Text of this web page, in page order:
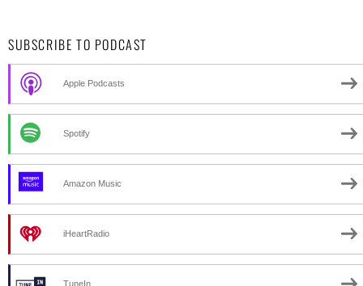
SUBSCRIBE TO PODCAST
Apple Podcasts
Spotify
Amazon Music
iHeartRadio
TuneIn